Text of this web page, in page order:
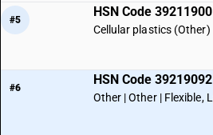
#5
HSN Code 39211900
Cellular plastics (Other)
#6
HSN Code 39219092
Other | Other | Flexible,